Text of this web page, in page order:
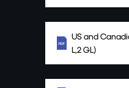
US and
L,2 GL)